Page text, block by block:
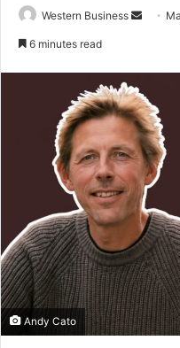
Western Business
Send
6 minutes read
Andy Cato